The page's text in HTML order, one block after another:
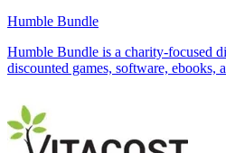
Humble Bundle
Humble Bundle is a charity-focused
discounted games, software, ebooks,